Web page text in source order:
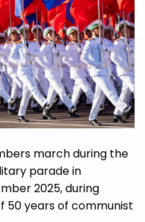
march during the
parade in
2025, during
50 years of communist